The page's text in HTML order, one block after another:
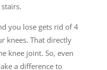
you lose gets rid of 4
knees. That directly
knee joint. So, even
a difference to